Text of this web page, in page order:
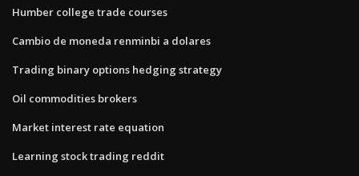
Humber college trade courses
Cambio de moneda renminbi a dolares
Trading binary options hedging strategy
Oil commodities brokers
Market interest rate equation
Learning stock trading reddit